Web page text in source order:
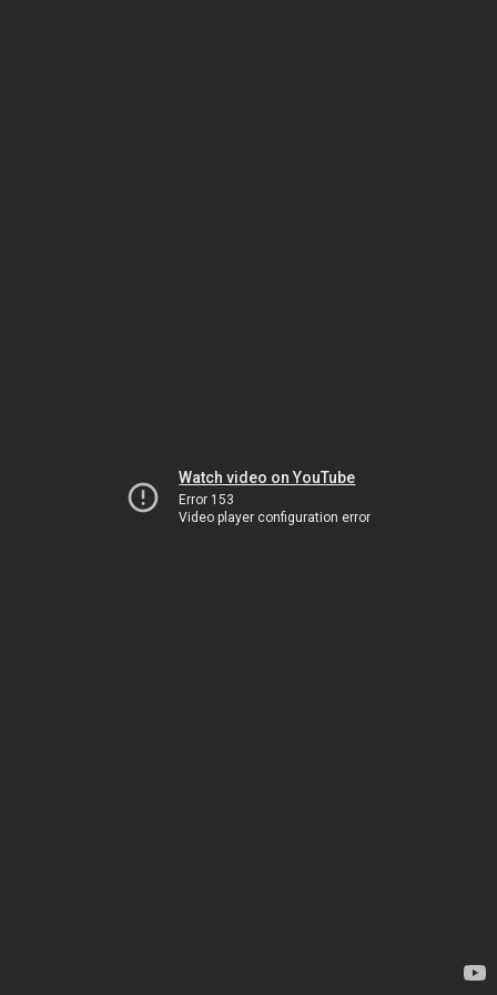
Watch video on YouTube
Error 153
Video player configuration error